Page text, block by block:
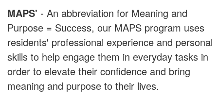
MAPS' - An abbreviation for Meaning and
Purpose = Success, our MAPS program uses
residents' professional experience and personal
skills to help engage them in everyday tasks in
order to elevate their confidence and bring
meaning and purpose to their lives.